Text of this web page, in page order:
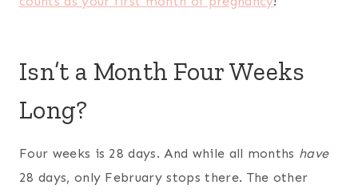
Isn’t a Month Four Weeks
Long?
Four weeks is 28 days. And while all months have
28 days, only February stops there. The other